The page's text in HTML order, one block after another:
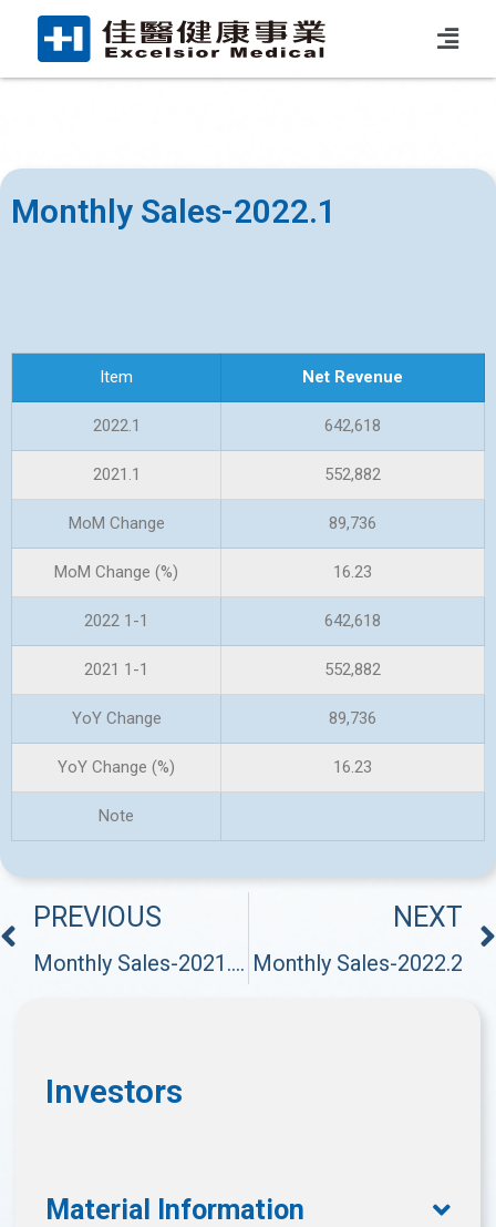
Monthly Sales-2022.1
Item Net Revenue
2022.1 642,618
2021.1 552,882
MoM Change 89,736
MoM Change (%) 16.23
2022 1-1 642,618
2021 1-1 552,882
YoY Change 89,736
YoY Change (%) 16.23
Note
PREVIOUS
Monthly Sales-2021.12
NEXT
Monthly Sales-2022.2
Investors
Material Information